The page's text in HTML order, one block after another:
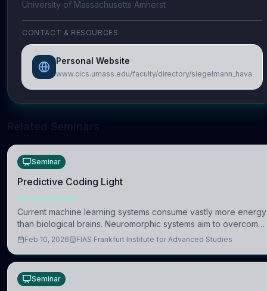
University of Massachusetts Amherst
CONTACT & RESOURCES
Personal Website
www.cics.umass.edu/faculty/directory/siegelmann_hava
Seminar
Predictive Coding Light
NEUROSCIENCE
Current machine learning systems consume vastly more energy
than biological brains. Neuromorphic systems aim to overcome
this difference by mimicking the brain’s information coding via
Feb 10, 2026 FIAS Frankfurt Institute for Advanced Studies
Seminar